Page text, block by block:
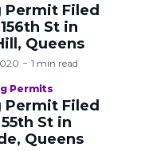
Filed
St in
Queens
1 min read
Permits
Filed
St in
Queens